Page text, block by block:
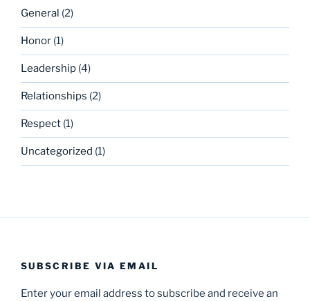
General (2)
Honor (1)
Leadership (4)
Relationships (2)
Respect (1)
Uncategorized (1)
SUBSCRIBE VIA EMAIL
Enter your email address to subscribe and receive an